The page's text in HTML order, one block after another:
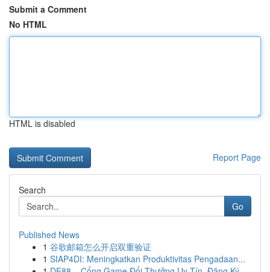
Submit a Comment
No HTML
HTML is disabled
Report Page
Search
Go
Published News
1 谷歌邮箱怎么开启双重验证
1 SIAP4DI: Meningkatkan Produktivitas Pengadaan...